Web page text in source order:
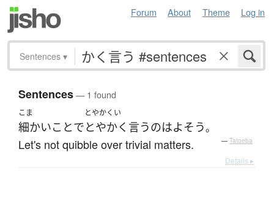
Forum About Theme Log in
Sentences ▾
Sentences— 1 found
こま
細かいことで
とやかくい
とやかく言うのはよそう。
Let's not quibble over trivial matters. — Tatoeba
Details ▸